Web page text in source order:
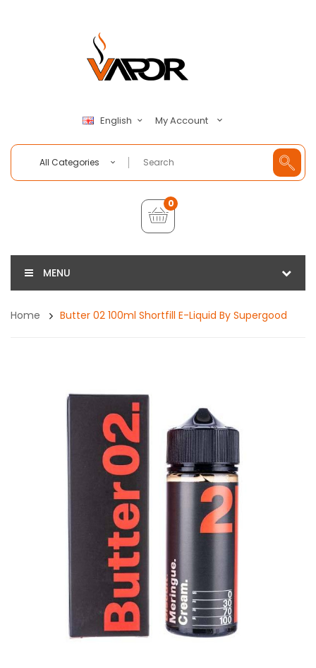
English My Account
All Categories
0
MENU
Home Butter 02 100ml Shortfill E-Liquid By Supergood